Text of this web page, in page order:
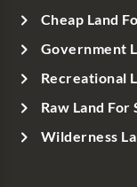
Cheap Land
Government
Recreational
Raw Land For
Wilderness